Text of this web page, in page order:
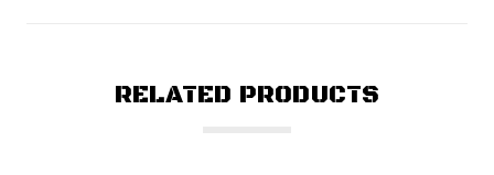
RELATED PRODUCTS